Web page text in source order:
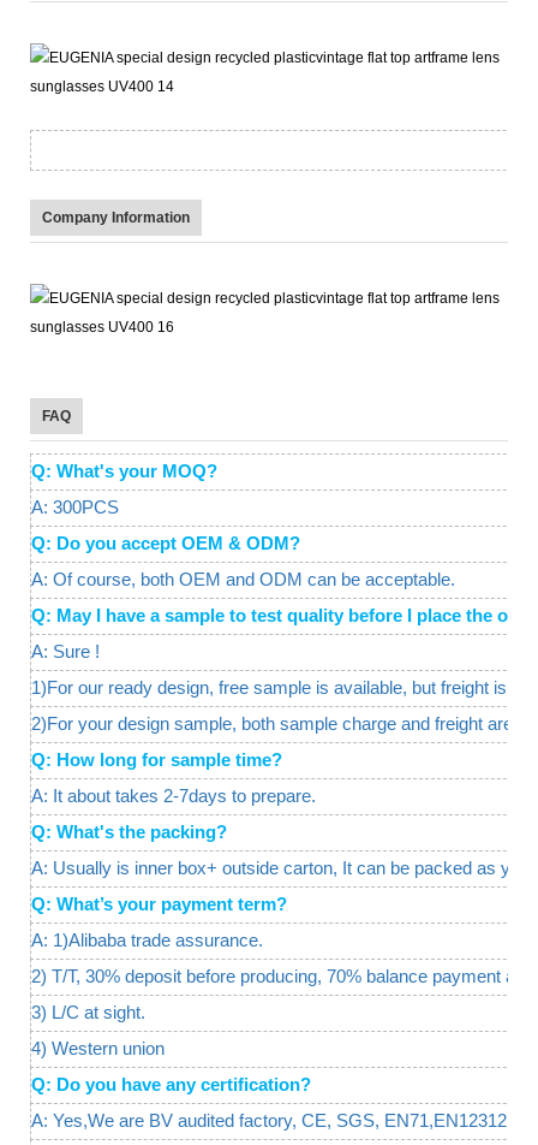
Company Information
FAQ
Q: What's your MOQ?
A: 300PCS
Q: Do you accept OEM & ODM?
A: Of course, both OEM and ODM can be acceptable.
Q: May I have a sample to test quality before I place the
A: Sure !
1)For our ready design, free sample is available, but freight is
2)For your design sample, both sample charge and freight are
Q: How long for sample time?
A: It about takes 2-7days to prepare.
Q: What's the packing?
A: Usually is inner box+ outside carton, It can be packed as
Q: What’s your payment term?
A: 1)Alibaba trade assurance.
2) T/T, 30% deposit before producing, 70% balance payment
3) L/C at sight.
4) Western union
Q: Do you have any certification?
A: Yes,We are BV audited factory, CE, SGS, EN71,EN12312